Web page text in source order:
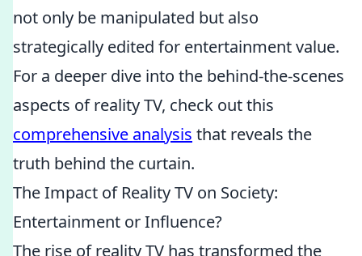
not only be manipulated but also
strategically edited for entertainment value.
For a deeper dive into the behind-the-scenes
aspects of reality TV, check out this
comprehensive analysis that reveals the
truth behind the curtain.
The Impact of Reality TV on Society:
Entertainment or Influence?
The rise of reality TV has transformed the